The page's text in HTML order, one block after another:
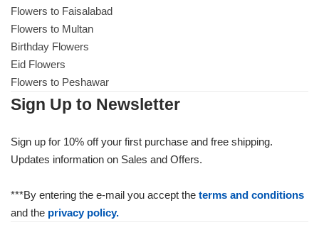
Flowers to Faisalabad
Flowers to Multan
Birthday Flowers
Eid Flowers
Flowers to Peshawar
Sign Up to Newsletter
Sign up for 10% off your first purchase and free shipping.
Updates information on Sales and Offers.
***By entering the e-mail you accept the terms and conditions
and the privacy policy.